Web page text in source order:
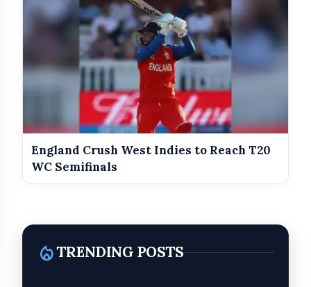
England Crush West Indies to Reach T20
WC Semifinals
local_fire_departmentTRENDING POSTS